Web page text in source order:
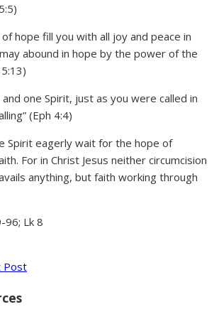
hope fill you with all joy and peace in
abound in hope by the power of the
one Spirit, just as you were called in
(Eph 4:4)
Spirit eagerly wait for the hope of
For in Christ Jesus neither circumcision
anything, but faith working through
96; Lk 8
Post